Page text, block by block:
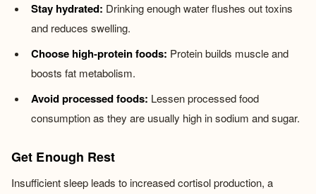
Stay hydrated: Drinking enough water flushes out toxins
and reduces swelling.
Choose high-protein foods: Protein builds muscle and
boosts fat metabolism.
Avoid processed foods: Lessen processed food
consumption as they are usually high in sodium and sugar.
Get Enough Rest
Insufficient sleep leads to increased cortisol production, a